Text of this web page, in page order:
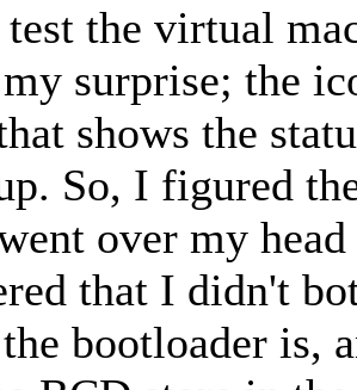
the virtual
surprise; the
shows the
So, I figured
over my
that I didn't
bootloader is,